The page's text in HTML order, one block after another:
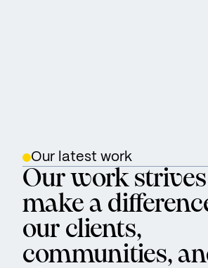
Our latest work
Our work
make a
our clients,
communities,